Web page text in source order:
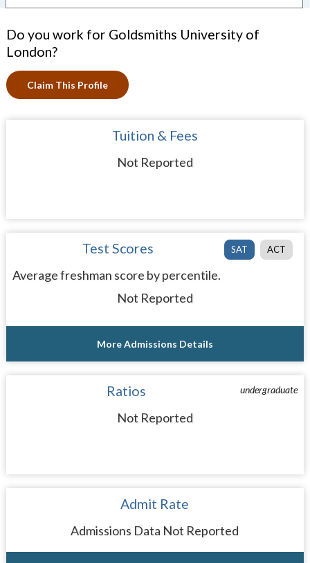
Do you work for Goldsmiths University of
London?
Claim This Profile
Tuition & Fees
Not Reported
SAT ACT
Test Scores
Average freshman score by percentile.
Not Reported
More Admissions Details
undergraduate
Ratios
Not Reported
Admit Rate
Admissions Data Not Reported